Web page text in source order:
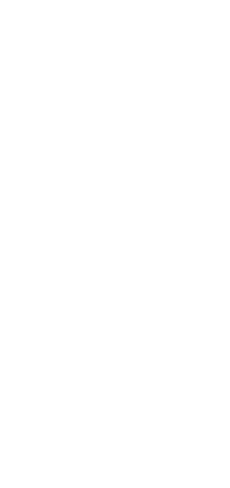
Our founders, Francisco Roque de
Labella, CFA, started The Land
around underperforming and often
properties. From the outset, our aim
agricultural operations by
natural capital. "Cultivating
When we started in Uruguay, we
operational improvements:
tenants, restructuring lease
guarantees, ensuring compliance
management plans, and investing in
But we soon hit a ceiling and had to
early fixes. With our clients'
took over the day-to-day operations
in Uruguay, Villa Lucero, with 9,000
built a livestock operation from
developed a deeper understanding
new approaches, and adapted our
restore fertility while improving
long-term value. These practices
evolving into the scalable
we now apply across all our farms
From Uruguay, we expanded into
encountered markedly different
variable climate, weaker logistics,
legal environment. In response, we